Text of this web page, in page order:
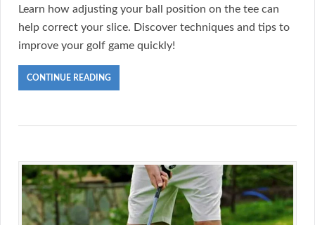
Learn how adjusting your ball position on the tee can
help correct your slice. Discover techniques and tips to
improve your golf game quickly!
CONTINUE READING